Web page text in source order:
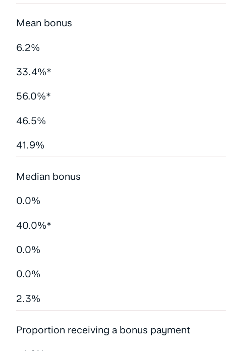
Mean bonus
6.2%
33.4%*
56.0%*
46.5%
41.9%
Median bonus
0.0%
40.0%*
0.0%
0.0%
2.3%
Proportion receiving a bonus payment